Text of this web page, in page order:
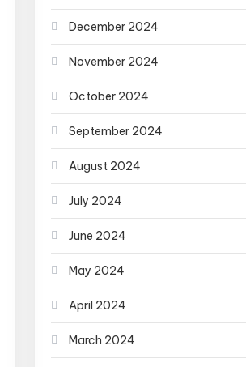
December 2024
November 2024
October 2024
September 2024
August 2024
July 2024
June 2024
May 2024
April 2024
March 2024